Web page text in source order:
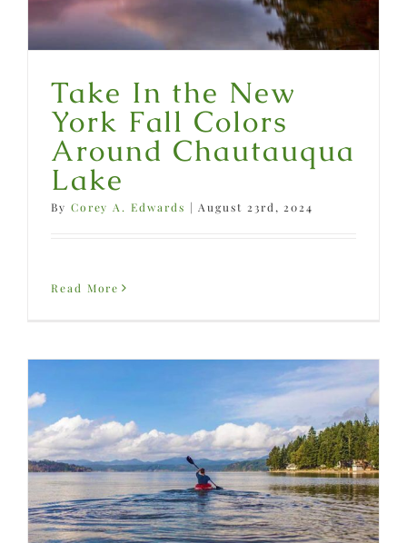
Take In the New
York Fall Colors
Around Chautauqua
Lake
By Corey A. Edwards | August 23rd, 2024
Read More